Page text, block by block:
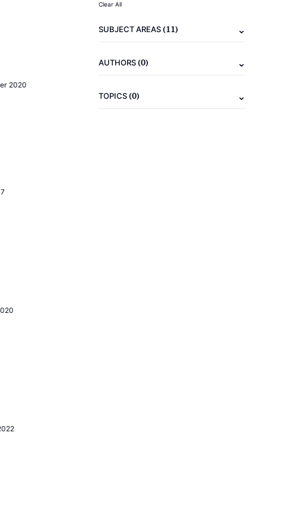
2020
Clear All
SUBJECT AREAS(11)
AUTHORS(0)
TOPICS(0)